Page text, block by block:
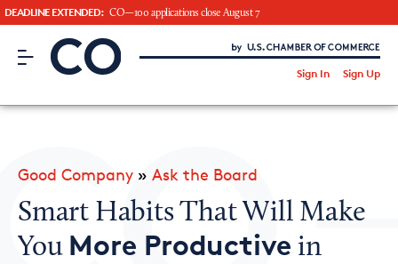
DEADLINE EXTENDED: CO—100 applications close August 7
CO– by US Chamber of Commerce
Sign In Sign Up
CO— BrandStudio
Good Company » Ask the Board
Smart Habits That Will Make
You More Productive in